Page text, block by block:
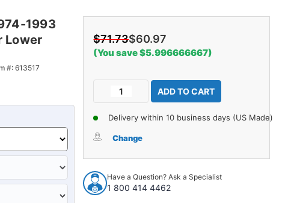
1993
Lower
#:613517
$71.73$60.97
(You save $5.996666667)
Current
Decrease
Alignment
Cam
for
1974-
1993
Domestics
Increase
Quantity
of
Alignment
Cam
for
1993
Domestics
Delivery within 10 business days (US Made)
Change
Have a Question? Ask a Specialist
1 800 414 4462